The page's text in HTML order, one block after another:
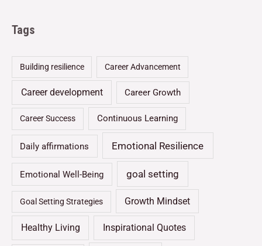
Tags
Building resilience Career Advancement
Career development Career Growth
Career Success Continuous Learning
Daily affirmations Emotional Resilience
Emotional Well-Being goal setting
Goal Setting Strategies Growth Mindset
Healthy Living Inspirational Quotes